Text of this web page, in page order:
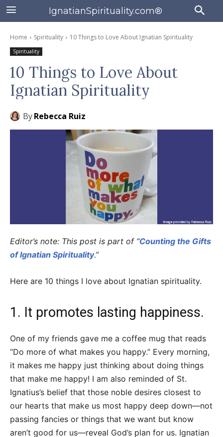
IgnatianSpirituality.com®
Home Spirituality 10 Things to Love About Ignatian Spirituality
Spirituality
10 Things to Love About
Ignatian Spirituality
ByRebecca Ruiz
Editor’s note: This post is part of “Counting the Gifts
of Ignatian Spirituality.”
Here are 10 things I love about Ignatian spirituality.
1. It promotes lasting happiness.
One of my friends gave me a coffee mug that reads
“Do more of what makes you happy.” Every morning,
it makes me happy just thinking about doing things
that make me happy! I am also reminded of St.
Ignatius’s belief that those noble desires closest to
our hearts that make us most happy deep down—not
passing fancies or things that we want but know
aren’t good for us—reveal God’s plan for us. Ignatian